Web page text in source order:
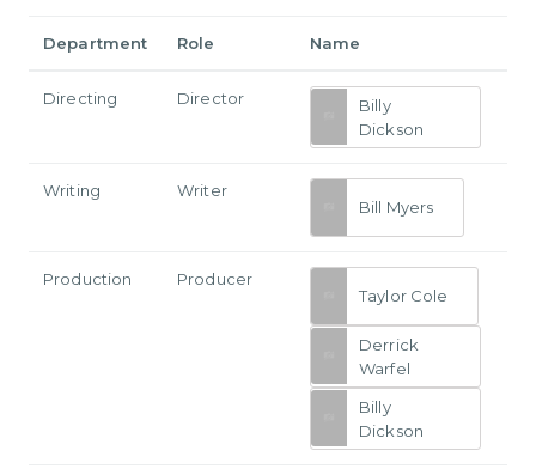
Department Role Name
Directing Director
Billy
Dickson
Writing
Writer
Bill Myers
Production
Producer
Taylor Cole
Derrick
Warfel
Billy
Dickson